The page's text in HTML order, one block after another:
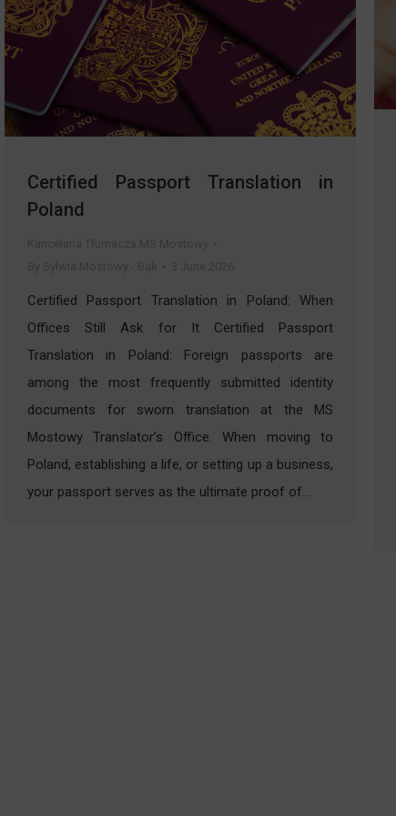
Certified Passport Translation in
Poland
Certified Passport Translation in Poland: When
Offices Still Ask for It Certified Passport
Translation in Poland: Foreign passports are
among the most frequently submitted identity
documents for sworn translation at the MS
Mostowy Translator’s Office. When moving to
Poland, establishing a life, or setting up a business,
your passport serves as the ultimate proof of…